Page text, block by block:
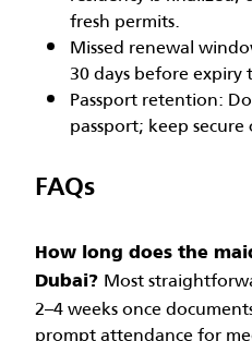
fresh permits.
Missed renewal
30 days before
Passport retention:
passport; keep
FAQs
How long does the
Dubai? Most
2–4 weeks once
prompt attendance for